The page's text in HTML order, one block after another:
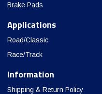
Brake Pads
Applications
Road/Classic
Race/Track
Information
Shipping & Return Policy